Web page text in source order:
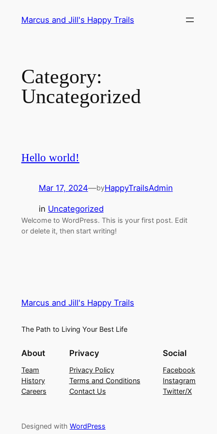
Marcus and Jill's Happy Trails
Category:
Uncategorized
Hello world!
Mar 17, 2024—byHappyTrailsAdmin
in Uncategorized
Welcome to WordPress. This is your first post. Edit
or delete it, then start writing!
Marcus and Jill's Happy Trails
The Path to Living Your Best Life
About
Team
History
Careers
Privacy
Privacy Policy
Terms and Conditions
Contact Us
Social
Facebook
Instagram
Twitter/X
Designed with WordPress